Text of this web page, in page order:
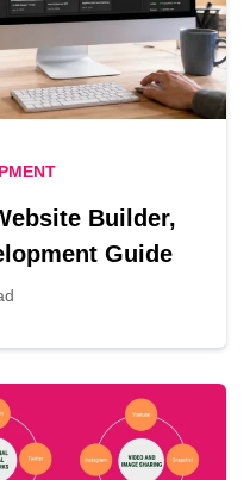
Builder,
Guide